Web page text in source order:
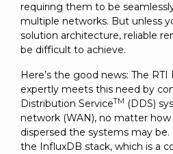
requiring them to be
multiple networks. But unless
solution architecture, reliable
be difficult to achieve.
Here’s the good news: The
expertly meets this need by
Distribution ServiceTM (DDS)
network (WAN), no matter
dispersed the systems may
the InfluxDB stack, which is a